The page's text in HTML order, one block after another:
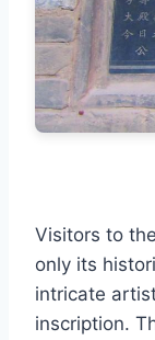
Visitors to
only its
intricate
inscription.